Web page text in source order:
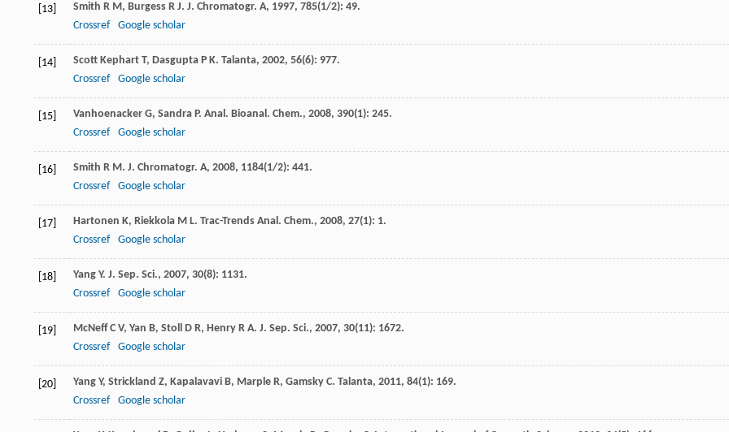
[13] Smith R M, Burgess R J. J. Chromatogr. A, 1997, 785(1/2): 49.
Crossref
Google scholar
[14] Scott Kephart T, Dasgupta P K. Talanta, 2002, 56(6): 977.
Crossref
Google scholar
[15] Vanhoenacker G, Sandra P. Anal. Bioanal. Chem., 2008, 390(1): 245.
Crossref
Google scholar
[16] Smith R M. J. Chromatogr. A, 2008, 1184(1/2): 441.
Crossref
Google scholar
[17] Hartonen K, Riekkola M L. Trac-Trends Anal. Chem., 2008, 27(1): 1.
Crossref
Google scholar
[18] Yang Y. J. Sep. Sci., 2007, 30(8): 1131.
Crossref
Google scholar
[19] McNeff C V, Yan B, Stoll D R, Henry R A. J. Sep. Sci., 2007, 30(11): 1672.
Crossref
Google scholar
[20] Yang Y, Strickland Z, Kapalavavi B, Marple R, Gamsky C. Talanta, 2011, 84(1): 169.
Crossref
Google scholar